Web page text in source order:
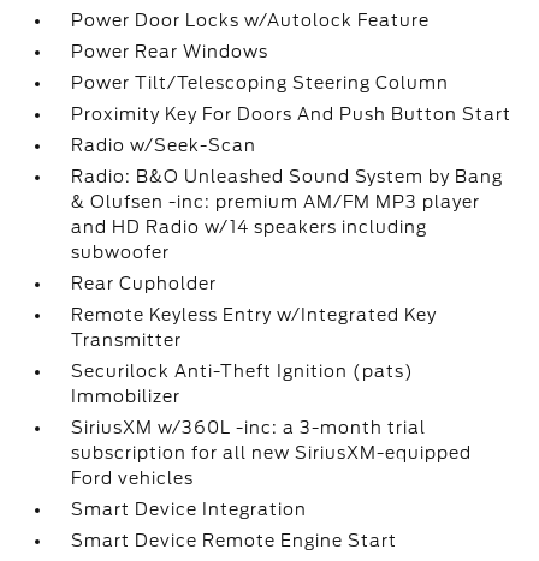
Power Door Locks w/Autolock Feature
Power Rear Windows
Power Tilt/Telescoping Steering Column
Proximity Key For Doors And Push Button Start
Radio w/Seek-Scan
Radio: B&O Unleashed Sound System by Bang
& Olufsen -inc: premium AM/FM MP3 player
and HD Radio w/14 speakers including
subwoofer
Rear Cupholder
Remote Keyless Entry w/Integrated Key
Transmitter
Securilock Anti-Theft Ignition (pats)
Immobilizer
SiriusXM w/360L -inc: a 3-month trial
subscription for all new SiriusXM-equipped
Ford vehicles
Smart Device Integration
Smart Device Remote Engine Start